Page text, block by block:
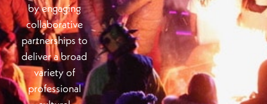
by engaging
collaborative
partnerships to
deliver a broad
variety of
professional